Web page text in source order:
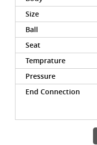
Size
Ball
Seat
Temprature
Pressure
End Connection